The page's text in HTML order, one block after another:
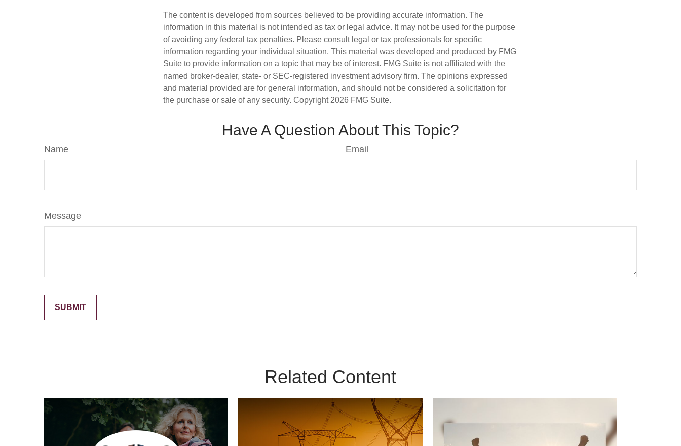
The content is developed from sources believed to be providing accurate information. The
information in this material is not intended as tax or legal advice. It may not be used for the purpose
of avoiding any federal tax penalties. Please consult legal or tax professionals for specific
information regarding your individual situation. This material was developed and produced by FMG
Suite to provide information on a topic that may be of interest. FMG Suite is not affiliated with the
named broker-dealer, state- or SEC-registered investment advisory firm. The opinions expressed
and material provided are for general information, and should not be considered a solicitation for
the purchase or sale of any security. Copyright 2026 FMG Suite.
Have A Question About This Topic?
Name Email
Message
Related Content